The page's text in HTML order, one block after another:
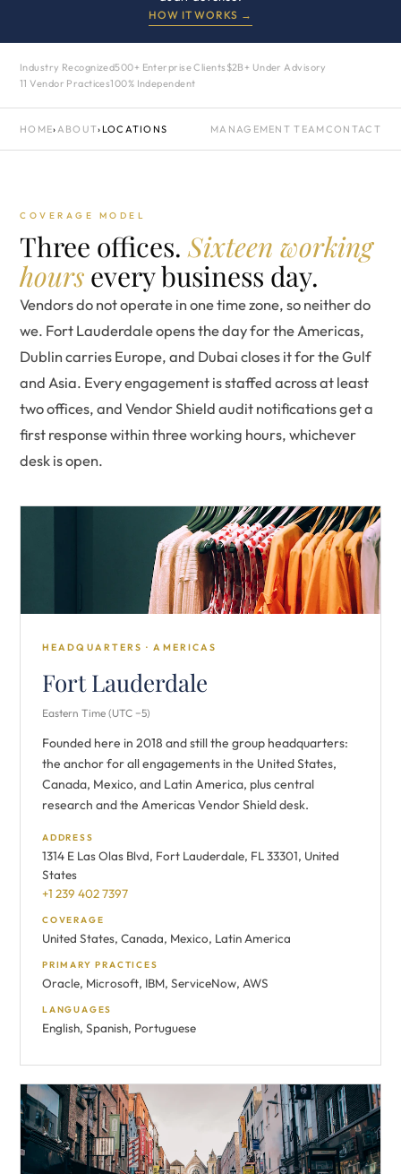
HOW IT WORKS →
Industry Recognized500+ Enterprise Clients $2B+ Under Advisory
11 Vendor Practices100% Independent
HOME›ABOUT›LOCATIONS MANAGEMENT TEAMCONTACT
COVERAGE MODEL
Three offices.Sixteen working
hours every business day.
Vendors do not operate in one time zone, so neither do
we. Fort Lauderdale opens the day for the Americas,
Dublin carries Europe, and Dubai closes it for the Gulf
and Asia. Every engagement is staffed across at least
two offices, and Vendor Shield audit notifications get a
first response within three working hours, whichever
desk is open.
HEADQUARTERS · AMERICAS
Fort Lauderdale
Eastern Time (UTC −5)
Founded here in 2018 and still the group headquarters:
the anchor for all engagements in the United States,
Canada, Mexico, and Latin America, plus central
research and the Americas Vendor Shield desk.
ADDRESS
1314 E Las Olas Blvd, Fort Lauderdale, FL 33301, United
States
+1 239 402 7397
COVERAGE
United States, Canada, Mexico, Latin America
PRIMARY PRACTICES
Oracle, Microsoft, IBM, ServiceNow, AWS
LANGUAGES
English, Spanish, Portuguese